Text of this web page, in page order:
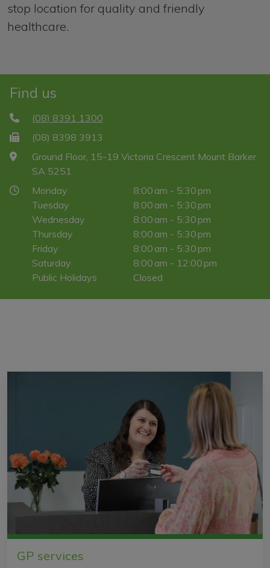
stop location for quality and friendly
healthcare.
Find us
(08) 8391 1300
(08) 8398 3913
Ground Floor, 15-19 Victoria Crescent Mount Barker
SA 5251
Monday
8:00 am - 5:30 pm
Tuesday
8:00 am - 5:30 pm
Wednesday
8:00 am - 5:30 pm
Thursday
8:00 am - 5:30 pm
Friday
8:00 am - 5:30 pm
Saturday
8:00 am - 12:00 pm
Public Holidays
Closed
GP services